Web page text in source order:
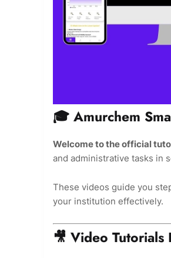
🎓 Amurchem
Welcome to the official
and administrative tasks in
These videos guide you
your institution effectively.
🎥 Video Tutorials